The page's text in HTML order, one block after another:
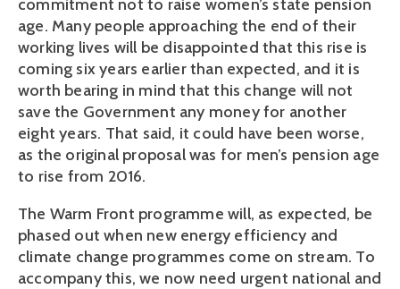
commitment not to raise women’s state pension
age. Many people approaching the end of their
working lives will be disappointed that this rise is
coming six years earlier than expected, and it is
worth bearing in mind that this change will not
save the Government any money for another
eight years. That said, it could have been worse,
as the original proposal was for men’s pension age
to rise from 2016.
The Warm Front programme will, as expected, be
phased out when new energy efficiency and
climate change programmes come on stream. To
accompany this, we now need urgent national and